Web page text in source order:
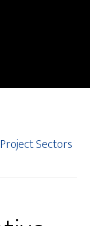
Project Sectors